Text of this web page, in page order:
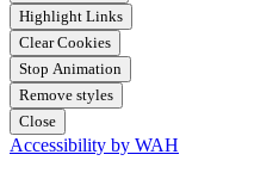
Highlight Links
Clear Cookies
Stop Animation
Remove styles
Close
Accessibility by WAH